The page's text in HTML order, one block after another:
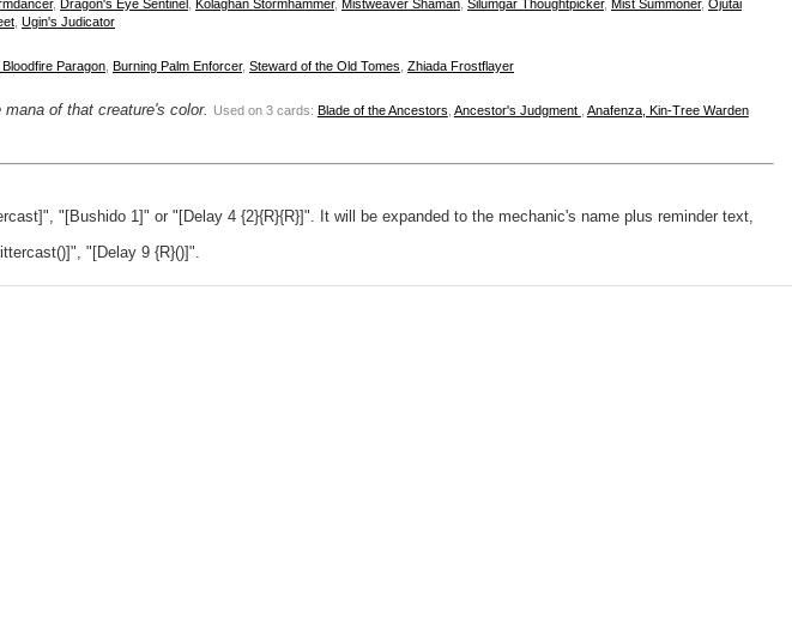
, Dragon's Eye Sentinel Kolaghan Stormhammer, Mistweaver Shaman Silumgar Thoughtpicker, Mist Summoner, Ojutai
Ugin's Judicator
Bloodfire Paragon Burning Palm Enforcer, Steward of the Old Tomes Zhiada Frostflayer
of that creature's color. Used on 3 cards: Blade of the Ancestors Ancestor's Judgment Anafenza, Kin-Tree Warden
"[Bushido 1]" or "[Delay 4 {2}{R}{R}]". It will be expanded to the mechanic's name plus reminder text,
"[Delay 9 {R}()]".